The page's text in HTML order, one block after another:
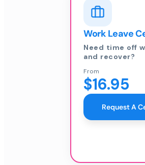
Work Leave
Need time off
and recover?
From
$16.95
Request A